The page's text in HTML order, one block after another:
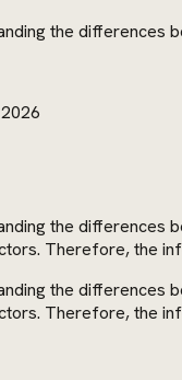
the
the
Therefore, the
the
Therefore, the